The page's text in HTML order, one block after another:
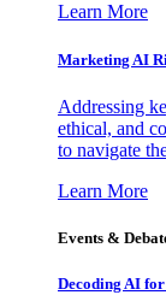
Learn More
Marketing AI
Addressing
ethical, and
to navigate
Learn More
Events &
Decoding AI